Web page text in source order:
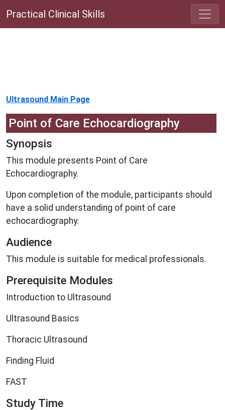
Practical Clinical Skills
Ultrasound Main Page
Point of Care Echocardiography
Synopsis
This module presents Point of Care
Echocardiography.
Upon completion of the module, participants should
have a solid understanding of point of care
echocardiography.
Audience
This module is suitable for medical professionals.
Prerequisite Modules
Introduction to Ultrasound
Ultrasound Basics
Thoracic Ultrasound
Finding Fluid
FAST
Study Time